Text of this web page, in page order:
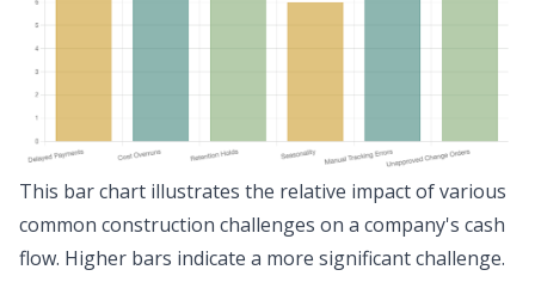
This bar chart illustrates the relative impact of various
common construction challenges on a company's cash
flow. Higher bars indicate a more significant challenge.